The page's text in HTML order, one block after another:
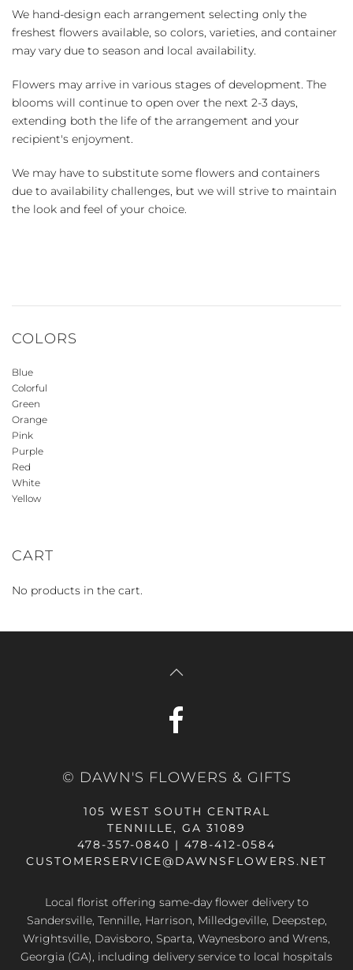
We hand-design each arrangement selecting only the
freshest flowers available, so colors, varieties, and container
may vary due to season and local availability.
Flowers may arrive in various stages of development. The
blooms will continue to open over the next 2-3 days,
extending both the life of the arrangement and your
recipient's enjoyment.
We may have to substitute some flowers and containers
due to availability challenges, but we will strive to maintain
the look and feel of your choice.
COLORS
Blue
Colorful
Green
Orange
Pink
Purple
Red
White
Yellow
CART
No products in the cart.
© DAWN'S FLOWERS & GIFTS
105 WEST SOUTH CENTRAL
TENNILLE, GA 31089
478-357-0840 | 478-412-0584
CUSTOMERSERVICE@DAWNSFLOWERS.NET
Local florist offering same-day flower delivery to
Sandersville, Tennille, Harrison, Milledgeville, Deepstep,
Wrightsville, Davisboro, Sparta, Waynesboro and Wrens,
Georgia (GA), including delivery service to local hospitals